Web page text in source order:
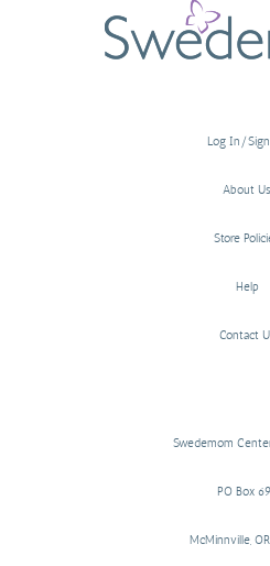
Log In/
About Us
Store
Help
Contact
Swedemom
PO Box
McMinnville,